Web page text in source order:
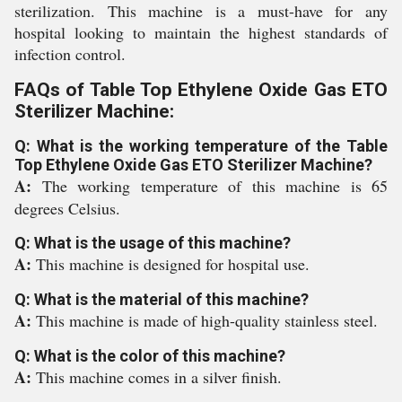
sterilization. This machine is a must-have for any
hospital looking to maintain the highest standards of
infection control.
FAQs of Table Top Ethylene Oxide Gas ETO
Sterilizer Machine:
Q: What is the working temperature of the Table
Top Ethylene Oxide Gas ETO Sterilizer Machine?
A: The working temperature of this machine is 65
degrees Celsius.
Q: What is the usage of this machine?
A: This machine is designed for hospital use.
Q: What is the material of this machine?
A: This machine is made of high-quality stainless steel.
Q: What is the color of this machine?
A: This machine comes in a silver finish.